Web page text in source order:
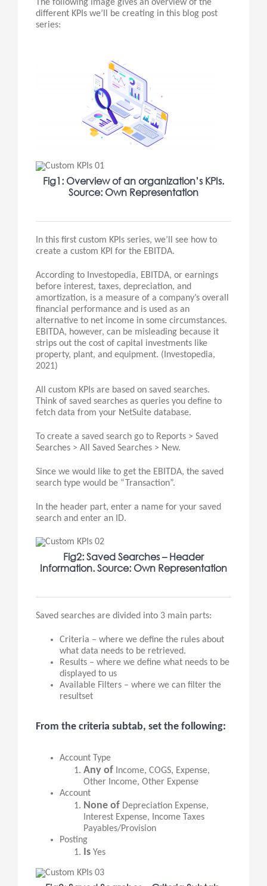
The following image gives an overview of the
different KPIs we’ll be creating in this blog post
series:
Fig1: Overview of an organization’s KPIs.
Source: Own Representation
In this first custom KPIs series, we’ll see how to
create a custom KPI for the EBITDA.
According to Investopedia, EBITDA, or earnings
before interest, taxes, depreciation, and
amortization, is a measure of a company’s overall
financial performance and is used as an
alternative to net income in some circumstances.
EBITDA, however, can be misleading because it
strips out the cost of capital investments like
property, plant, and equipment. (Investopedia,
2021)
All custom KPIs are based on saved searches.
Think of saved searches as queries you define to
fetch data from your NetSuite database.
To create a saved search go to Reports > Saved
Searches > All Saved Searches > New.
Since we would like to get the EBITDA, the saved
search type would be “Transaction”.
In the header part, enter a name for your saved
search and enter an ID.
Fig2: Saved Searches – Header
Information. Source: Own Representation
Saved searches are divided into 3 main parts:
Criteria – where we define the rules about
what data needs to be retrieved.
Results – where we define what needs to be
displayed to us
Available Filters – where we can filter the
resultset
From the criteria subtab, set the following:
Account Type
Any of Income, COGS, Expense,
Other Income, Other Expense
Account
None of Depreciation Expense,
Interest Expense, Income Taxes
Payables/Provision
Posting
Is Yes